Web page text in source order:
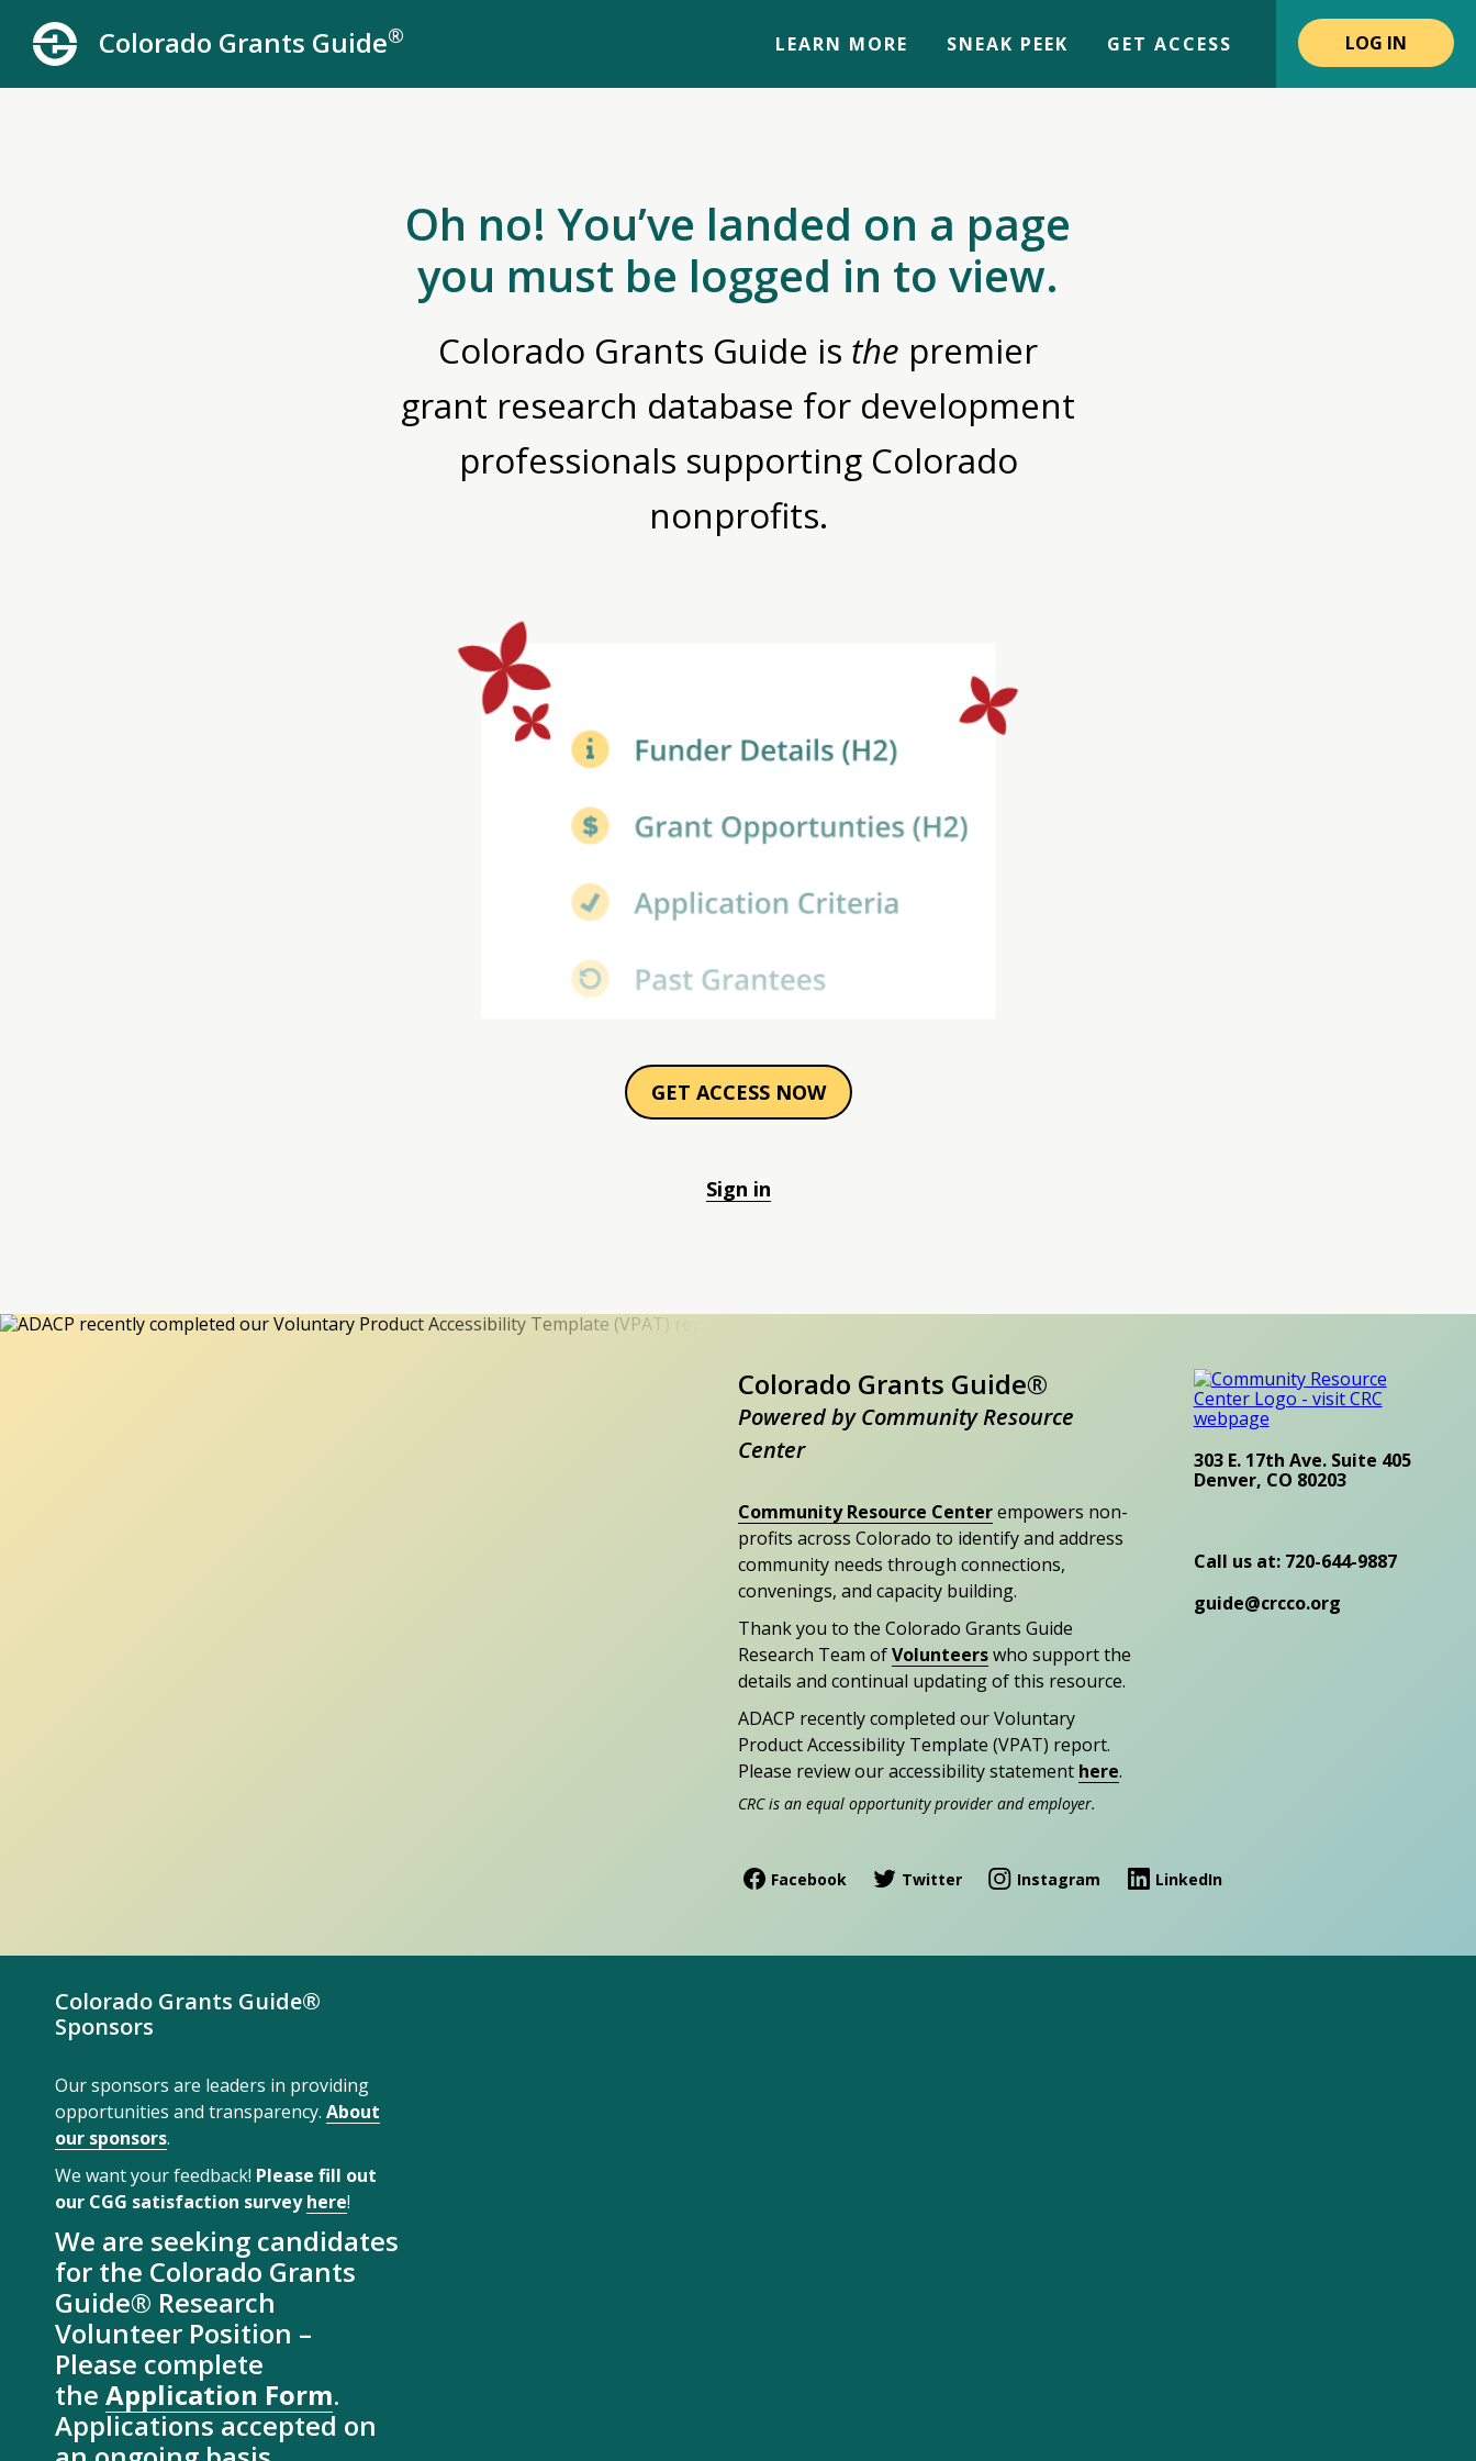
Colorado Grants Guide® LEARN MORE SNEAK PEEK GET ACCESS LOG IN
Oh no! You’ve landed on a page
you must be logged in to view.
Colorado Grants Guide is the premier
grant research database for development
professionals supporting Colorado
nonprofits.
GET ACCESS NOW
Sign in
Colorado Grants Guide®
Powered by Community Resource
Center
Community Resource Centerempowers non-
profits across Colorado to identify and address
community needs through connections,
convenings, and capacity building.
Thank you to the Colorado Grants Guide
Research Team ofVolunteerswho support the
details and continual updating of this resource.
ADACP recently completed our Voluntary
Product Accessibility Template (VPAT) report.
Please review our accessibility statement here.
CRC is an equal opportunity provider and employer.
303 E. 17th Ave. Suite 405
Denver, CO 80203
Call us at: 720-644-9887
guide@crcco.org
Facebook Twitter Instagram LinkedIn
Colorado Grants Guide®
Sponsors
Our sponsors are leaders in providing
opportunities and transparency. About
our sponsors.
We want your feedback! Please fill out
our CGG satisfaction surveyhere!
We are seeking candidates
for the Colorado Grants
Guide® Research
Volunteer Position –
Please complete
the Application Form.
Applications accepted on